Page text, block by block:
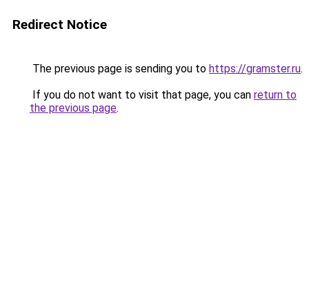
Redirect Notice
The previous page is sending you to https://gramster.ru.
If you do not want to visit that page, you can return to
the previous page.